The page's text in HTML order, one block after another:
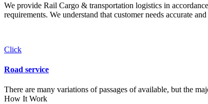
We provide Rail Cargo & transportation logistics in
requirements. We understand that customer needs accurate
Click
Road service
There are many variations of passages of available, but the
How It Work